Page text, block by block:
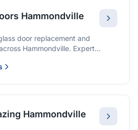
Hammondville
door replacement and
Hammondville. Expert
sliding door applications.
Hammondville